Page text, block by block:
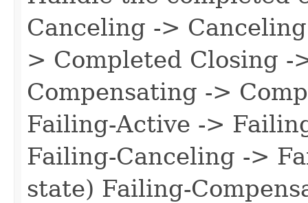
Canceling ->
> Completed Closing
Compensating ->
Failing-Active ->
Failing-Canceling ->
state) Failing-